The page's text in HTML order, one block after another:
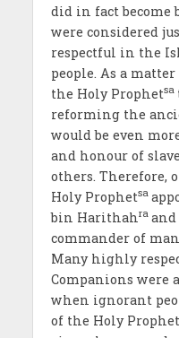
did in fact become
were considered
respectful in the
people. As a
the Holy Prophetsa
reforming the
would be even
and honour of
others. Therefore,
Holy Prophetsa
bin Harithahra and
commander of
Many highly
Companions were
when ignorant
of the Holy Prophet